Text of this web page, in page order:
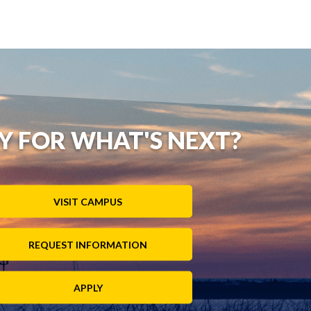
FOR WHAT'S NEXT?
VISIT CAMPUS
REQUEST INFORMATION
APPLY